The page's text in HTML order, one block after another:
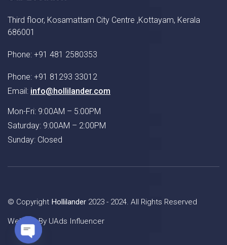
Third floor, Kosamattam City Centre ,Kottayam, Kerala
686001
Phone: +91 481 2580353
Phone: +91 81293 33012
Email: info@hollilander.com
Mon-Fri: 9:00AM – 5:00PM
Saturday: 9:00AM – 2:00PM
Sunday: Closed
© Copyright Hollilander 2023 - 2024. All Rights Reserved
Website By UAds Influencer